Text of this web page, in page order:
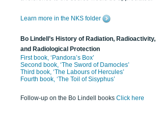
Learn more in the NKS folder
Bo Lindell’s History of Radiation, Radioactivity,
and Radiological Protection
First book, ‘Pandora’s Box’
Second book, ‘The Sword of Damocles’
Third book, ‘The Labours of Hercules’
Fourth book, ‘The Toil of Sisyphus’
Follow-up on the Bo Lindell books Click here